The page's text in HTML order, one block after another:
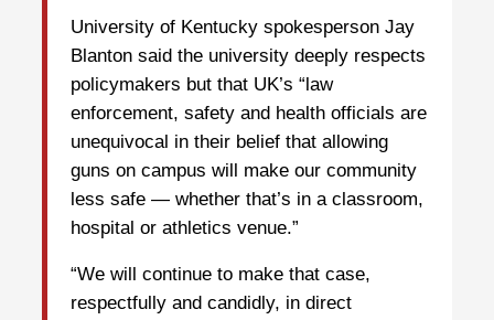
University of Kentucky spokesperson Jay
Blanton said the university deeply respects
policymakers but that UK’s “law
enforcement, safety and health officials are
unequivocal in their belief that allowing
guns on campus will make our community
less safe — whether that’s in a classroom,
hospital or athletics venue.”
“We will continue to make that case,
respectfully and candidly, in direct